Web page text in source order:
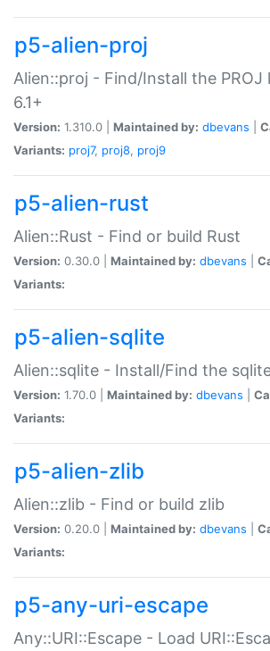
p5-alien-proj
Alien::proj - Find/Install the PROJ
6.1+
Version: 1.310.0 | Maintained by: dbevans
Variants: proj7, proj8, proj9
p5-alien-rust
Alien::Rust - Find or build Rust
Version: 0.30.0 | Maintained by: dbevans
Variants:
p5-alien-sqlite
Alien::sqlite - Install/Find the
Version: 1.70.0 | Maintained by: dbevans
Variants:
p5-alien-zlib
Alien::zlib - Find or build zlib
Version: 0.20.0 | Maintained by: dbevans
Variants:
p5-any-uri-escape
Any::URI::Escape - Load